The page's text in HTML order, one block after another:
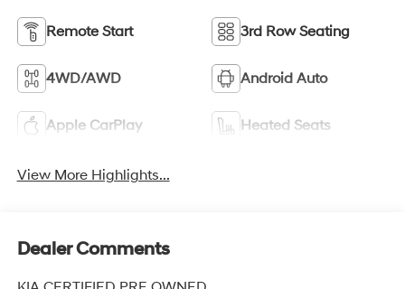
Remote Start 3rd Row Seating
4WD/AWD Android Auto
Apple CarPlay Heated Seats
View More Highlights...
Dealer Comments